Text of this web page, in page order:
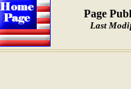
Page
Last